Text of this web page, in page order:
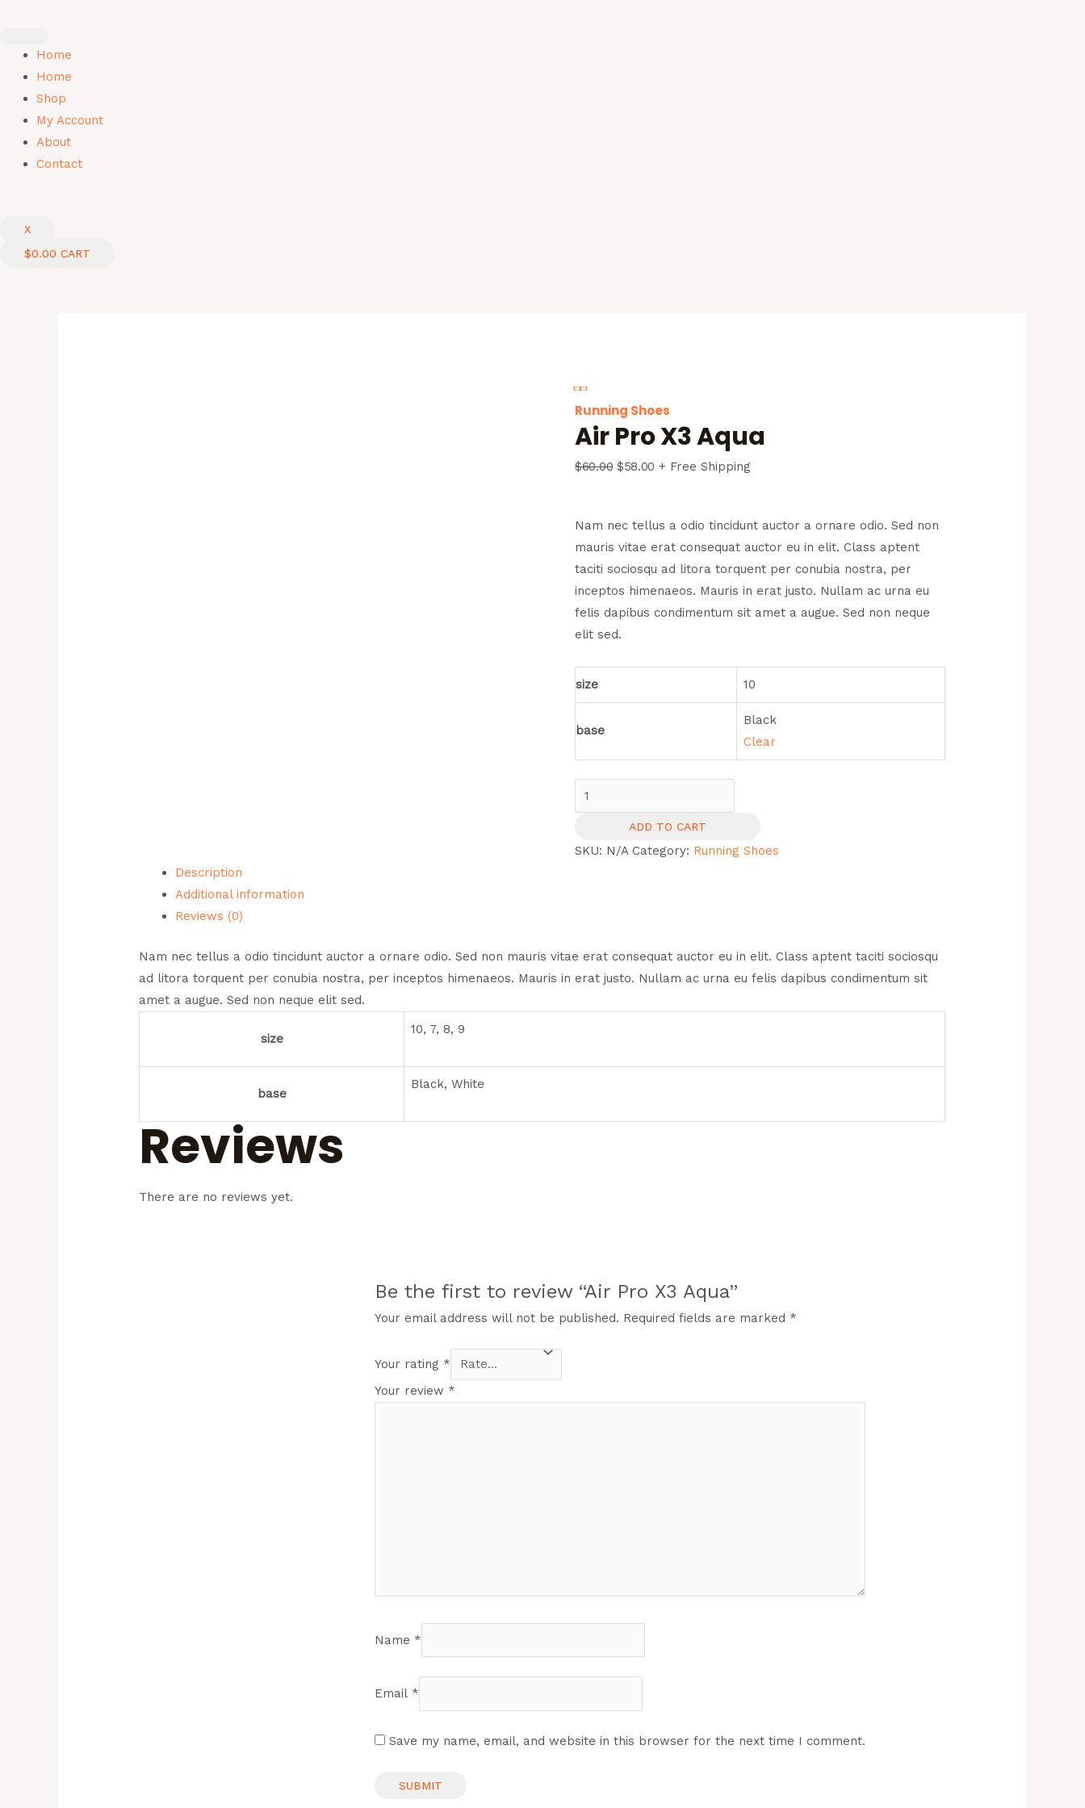
contentHome
Home
Shop
My Account
About
Contact
X
$0.00 CART
Running Shoes
Air Pro X3 Aqua
$60.00 $58.00 + Free Shipping
Nam nec tellus a odio tincidunt auctor a ornare odio. Sed non
mauris vitae erat consequat auctor eu in elit. Class aptent
taciti sociosqu ad litora torquent per conubia nostra, per
inceptos himenaeos. Mauris in erat justo. Nullam ac urna eu
felis dapibus condimentum sit amet a augue. Sed non neque
elit sed.
size 10
base
Black
Clear
Pro
Aqua
ADD TO CART
SKU: N/A Category: Running Shoes
Description
Additional information
Reviews (0)
Nam nec tellus a odio tincidunt auctor a ornare odio. Sed non mauris vitae erat consequat auctor eu in elit. Class aptent taciti sociosqu
ad litora torquent per conubia nostra, per inceptos himenaeos. Mauris in erat justo. Nullam ac urna eu felis dapibus condimentum sit
amet a augue. Sed non neque elit sed.
size
10, 7, 8, 9
base
Black, White
Reviews
There are no reviews yet.
Be the first to review “Air Pro X3 Aqua”
Your email address will not be published. Required fields are marked *
Your rating *
Your review *
Name *
Email *
Save my name, email, and website in this browser for the next time I comment.